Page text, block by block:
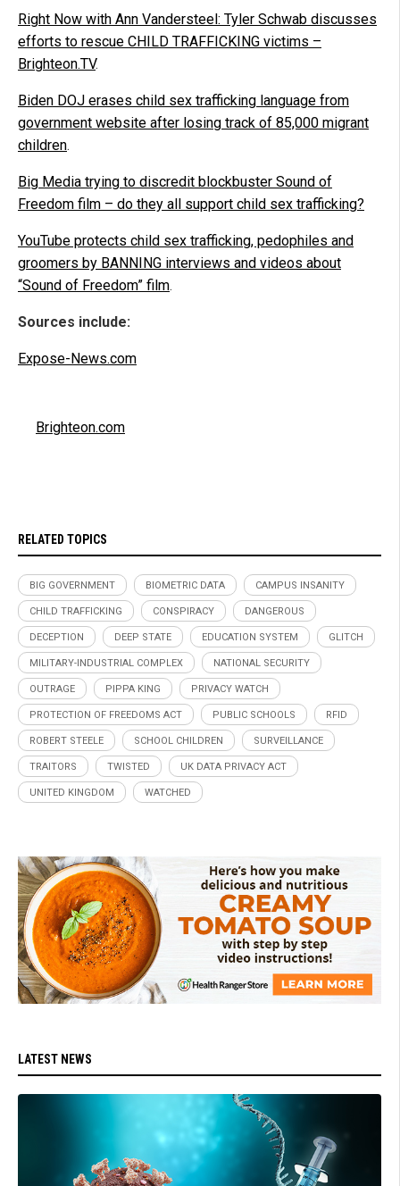
Right Now with Ann Vandersteel: Tyler Schwab discusses
efforts to rescue CHILD TRAFFICKING victims –
Brighteon.TV.
Biden DOJ erases child sex trafficking language from
government website after losing track of 85,000 migrant
children.
Big Media trying to discredit blockbuster Sound of
Freedom film – do they all support child sex trafficking?
YouTube protects child sex trafficking, pedophiles and
groomers by BANNING interviews and videos about
“Sound of Freedom” film.
Sources include:
Expose-News.com
Brighteon.com
RELATED TOPICS
BIG GOVERNMENT BIOMETRIC DATA CAMPUS INSANITY
CHILD TRAFFICKING CONSPIRACY DANGEROUS
DECEPTION DEEP STATE EDUCATION SYSTEM GLITCH
MILITARY-INDUSTRIAL COMPLEX NATIONAL SECURITY
OUTRAGE PIPPA KING PRIVACY WATCH
PROTECTION OF FREEDOMS ACT PUBLIC SCHOOLS RFID
ROBERT STEELE SCHOOL CHILDREN SURVEILLANCE
TRAITORS TWISTED UK DATA PRIVACY ACT
UNITED KINGDOM WATCHED
LATEST NEWS